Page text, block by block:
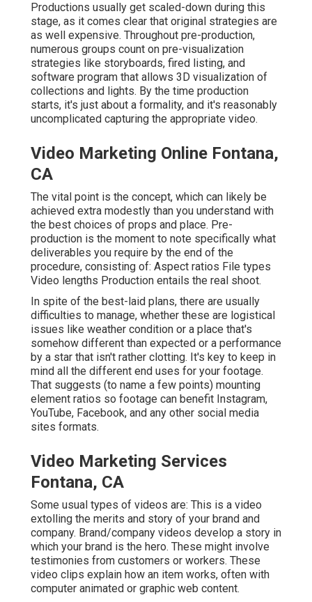
Productions usually get scaled-down during this
stage, as it comes clear that original strategies are
as well expensive. Throughout pre-production,
numerous groups count on pre-visualization
strategies like storyboards, fired listing, and
software program that allows 3D visualization of
collections and lights. By the time production
starts, it's just about a formality, and it's reasonably
uncomplicated capturing the appropriate video.
Video Marketing Online Fontana,
CA
The vital point is the concept, which can likely be
achieved extra modestly than you understand with
the best choices of props and place. Pre-
production is the moment to note specifically what
deliverables you require by the end of the
procedure, consisting of: Aspect ratios File types
Video lengths Production entails the real shoot.
In spite of the best-laid plans, there are usually
difficulties to manage, whether these are logistical
issues like weather condition or a place that's
somehow different than expected or a performance
by a star that isn't rather clotting. It's key to keep in
mind all the different end uses for your footage.
That suggests (to name a few points) mounting
element ratios so footage can benefit Instagram,
YouTube, Facebook, and any other social media
sites formats.
Video Marketing Services
Fontana, CA
Some usual types of videos are: This is a video
extolling the merits and story of your brand and
company. Brand/company videos develop a story in
which your brand is the hero. These might involve
testimonies from customers or workers. These
video clips explain how an item works, often with
computer animated or graphic web content.